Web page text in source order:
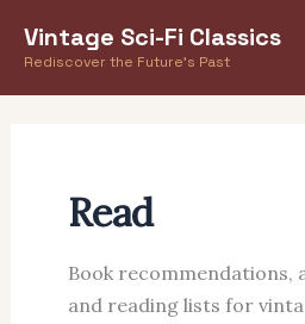
Vintage Sci-Fi Classics
Rediscover the Future's Past
Read
Book recommendations,
and reading lists for